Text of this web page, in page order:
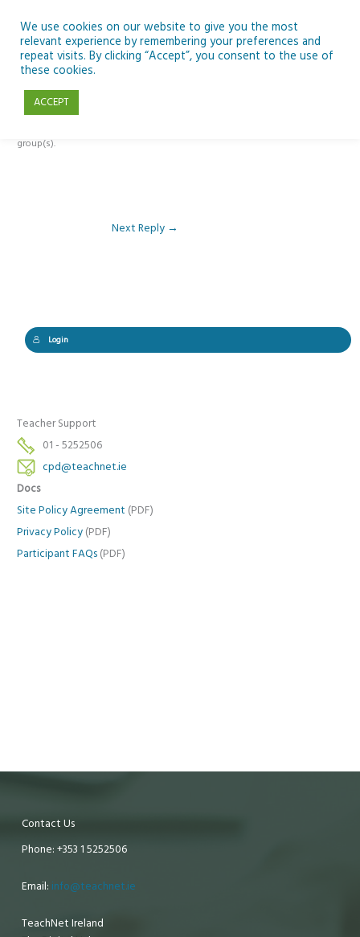
content
Reply To: Module 1 – The Curious Minds/ESERO Framework
group(s).
Next Reply →
Login
Teacher Support
01 - 5252506
cpd@teachnet.ie
Docs
Site Policy Agreement (PDF)
Privacy Policy (PDF)
Participant FAQs (PDF)
Contact Us
Phone: +353 1 5252506
Email: info@teachnet.ie
TeachNet Ireland
We use cookies on our website to give you the most
relevant experience by remembering your preferences and
repeat visits. By clicking “Accept”, you consent to the use of
these cookies.
ACCEPT